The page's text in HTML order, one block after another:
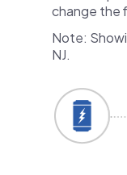
change the
Note:
NJ.